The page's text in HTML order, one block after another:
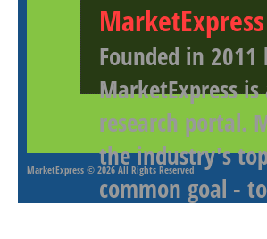
Founded in
MarketExpress
research portal.
the industry's
common goal -
MarketExpress © 2026 All Rights Reserved